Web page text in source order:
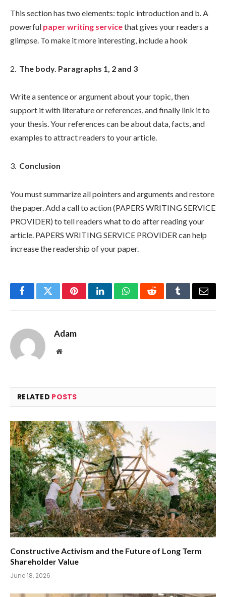
This section has two elements: topic introduction and b. A
powerful paper writing servicethat gives your readers a
glimpse. To make it more interesting, include a hook
The body. Paragraphs 1, 2 and 3
Write a sentence or argument about your topic, then
support it with literature or references, and finally link it to
your thesis. Your references can be about data, facts, and
examples to attract readers to your article.
Conclusion
You must summarize all pointers and arguments and restore
the paper. Add a call to action (PAPERS WRITING SERVICE
PROVIDER) to tell readers what to do after reading your
article. PAPERS WRITING SERVICE PROVIDER can help
increase the readership of your paper.
FacebookTwitterPinterestLinkedInWhatsAppRedditTumblrEmail
Adam
Website
RELATED POSTS
Constructive Activism and the Future of Long Term
Shareholder Value
June 18, 2026